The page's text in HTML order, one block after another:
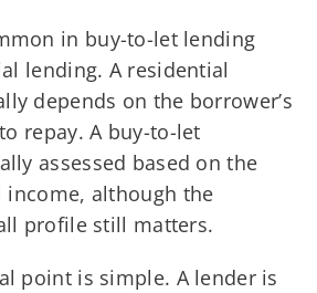
in buy-to-let lending
lending. A residential
depends on the borrower’s
repay. A buy-to-let
assessed based on the
income, although the
profile still matters.
point is simple. A lender is